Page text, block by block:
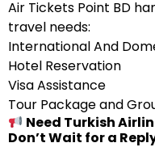
Air Tickets Point BD
travel needs:
International And
Hotel Reservation
Visa Assistance
Tour Package and
Need Turkish
Don’t Wait for a